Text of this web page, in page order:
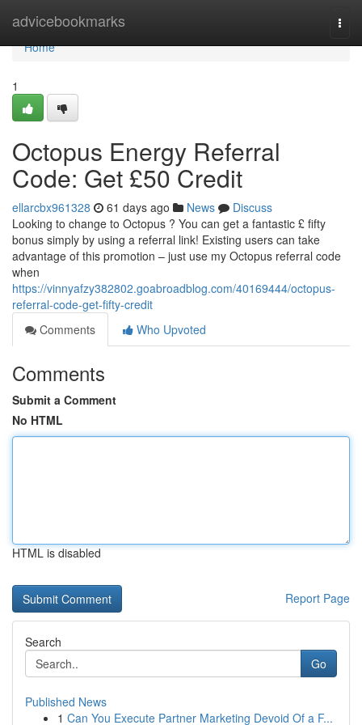
advicebookmarks
Home
Home
1
Octopus Energy Referral
Code: Get £50 Credit
ellarcbx961328 61 days ago News
Discuss
Looking to change to Octopus ? You can get a fantastic £ fifty
bonus simply by using a referral link! Existing users can take
advantage of this promotion – just use my Octopus referral code
when
https://vinnyafzy382802.goabroadblog.com/40169444/octopus-
referral-code-get-fifty-credit
Comments
Who Upvoted
Comments
Submit a Comment
No HTML
HTML is disabled
Report Page
Search
Go
Published News
1 Can You Execute Partner Marketing Devoid Of a F...